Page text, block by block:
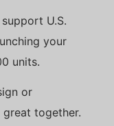
U.S.
your
units.
or
great together.